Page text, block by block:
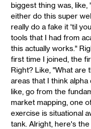
biggest thing was, like,
either do this super
really do a fake it 'til
tools that I had from
this actually works."
first time I joined, the
Right? Like, "What are
areas that I think
like, go from the
market mapping, one
exercise is situational
tank. Alright, here's